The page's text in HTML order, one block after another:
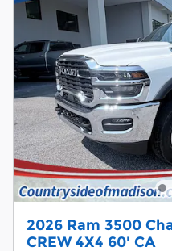
2026 Ram 3500
CREW 4X4 60' CA